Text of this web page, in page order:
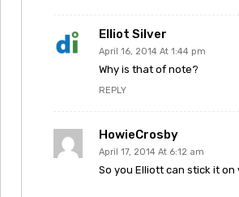
Elliot Silver
April 16, 2014 At 1:44 pm
Why is that of note?
REPLY
HowieCrosby
April 17, 2014 At 6:12 am
So you Elliott can stick it